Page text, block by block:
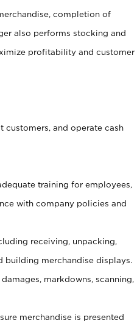
completion of
also performs stocking and
profitability and customer
customers, and operate cash
training for employees,
with company policies and
receiving, unpacking,
building merchandise displays.
markdowns, scanning,
merchandise is presented